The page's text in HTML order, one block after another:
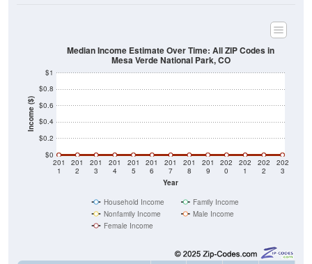
Income ($)
$0
$0.2
$0.4
$0.6
$0.8
$1
Year
201
1
201
2
201
3
201
4
201
5
201
6
201
7
201
8
201
9
202
0
202
1
202
2
202
3
Median Income Estimate Over Time: All ZIP Codes in
Mesa Verde National Park, CO
Household Income
Family Income
Nonfamily Income
Male Income
Female Income